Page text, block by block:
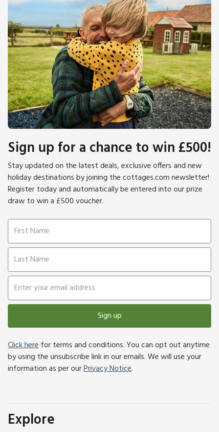
Sign up for a chance to win £500!
Stay updated on the latest deals, exclusive offers and new
holiday destinations by joining the cottages.com newsletter!
Register today and automatically be entered into our prize
draw to win a £500 voucher.
Sign up
Click herefor terms and conditions. You can opt out anytime
by using the unsubscribe link in our emails. We will use your
information as per ourPrivacy Notice.
Explore